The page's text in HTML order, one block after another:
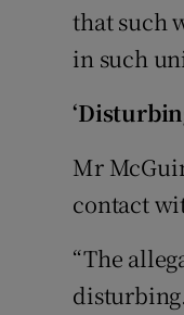
that such
in such
Mr
contact
“The